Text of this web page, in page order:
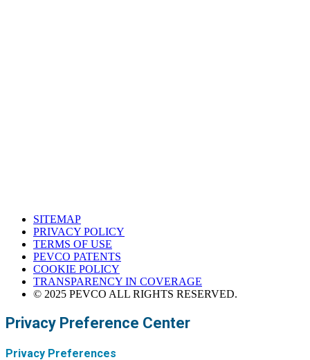
SITEMAP
PRIVACY POLICY
TERMS OF USE
PEVCO PATENTS
COOKIE POLICY
TRANSPARENCY IN COVERAGE
© 2025 PEVCO ALL RIGHTS RESERVED.
Privacy Preference Center
Privacy Preferences